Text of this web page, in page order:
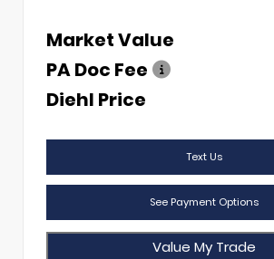
Market Value
PA Doc Fee
Diehl Price
Text Us
See Payment Options
Value My Trade